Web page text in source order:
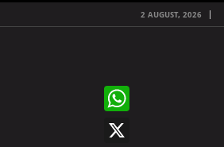
2 AUGUST, 2026
WhatsApp